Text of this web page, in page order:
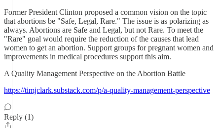
Former President Clinton proposed a common vision on the topic
that abortions be "Safe, Legal, Rare." The issue is as polarizing as
always. Abortions are Safe and Legal, but not Rare. To meet the
"Rare" goal would require the reduction of the causes that lead
women to get an abortion. Support groups for pregnant women and
improvements in medical procedures support this aim.
A Quality Management Perspective on the Abortion Battle
https://timjclark.substack.com/p/a-quality-management-perspective
Reply (1)